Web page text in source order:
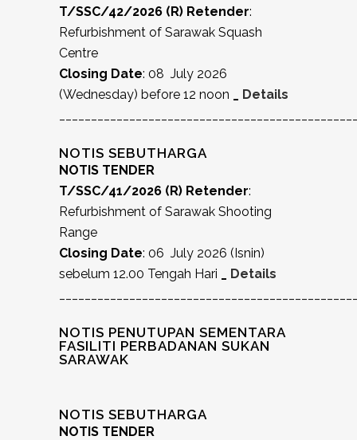
T/SSC/42/2026 (R) Retender:
Refurbishment of Sarawak Squash
Centre
Closing Date: 08 July 2026
(Wednesday) before 12 noon
Details
NOTIS SEBUTHARGA
NOTIS TENDER
T/SSC/41/2026 (R) Retender:
Refurbishment of Sarawak Shooting
Range
Closing Date: 06 July 2026 (Isnin)
sebelum 12.00 Tengah Hari
Details
NOTIS PENUTUPAN SEMENTARA
FASILITI PERBADANAN SUKAN
SARAWAK
NOTIS SEBUTHARGA
NOTIS TENDER